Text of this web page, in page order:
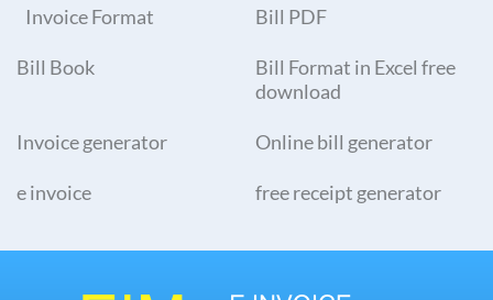
Invoice Format Bill PDF
Bill Book
Bill Format in Excel free
download
Invoice generator Online bill generator
e invoice free receipt generator